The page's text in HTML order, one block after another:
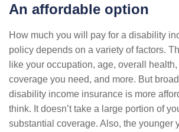
An affordable option
How much you will pay for a disability
policy depends on a variety of factors.
like your occupation, age, overall
coverage you need, and more. But
disability income insurance is more
think. It doesn’t take a large portion of
substantial coverage. Also, the younger